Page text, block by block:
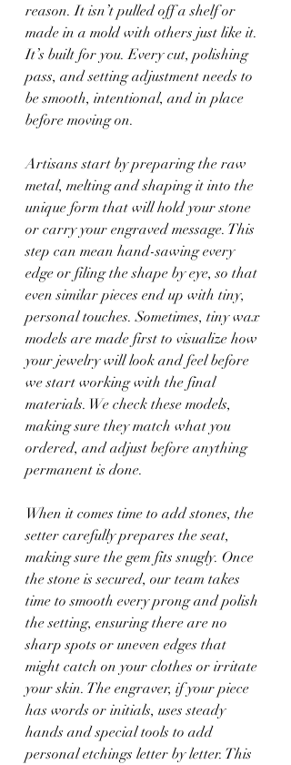
reason. It isn’t pulled off a shelf or
made in a mold with others just like it.
It’s built for you. Every cut, polishing
pass, and setting adjustment needs to
be smooth, intentional, and in place
before moving on.
Artisans start by preparing the raw
metal, melting and shaping it into the
unique form that will hold your stone
or carry your engraved message. This
step can mean hand-sawing every
edge or filing the shape by eye, so that
even similar pieces end up with tiny,
personal touches. Sometimes, tiny wax
models are made first to visualize how
your jewelry will look and feel before
we start working with the final
materials. We check these models,
making sure they match what you
ordered, and adjust before anything
permanent is done.
When it comes time to add stones, the
setter carefully prepares the seat,
making sure the gem fits snugly. Once
the stone is secured, our team takes
time to smooth every prong and polish
the setting, ensuring there are no
sharp spots or uneven edges that
might catch on your clothes or irritate
your skin. The engraver, if your piece
has words or initials, uses steady
hands and special tools to add
personal etchings letter by letter. This